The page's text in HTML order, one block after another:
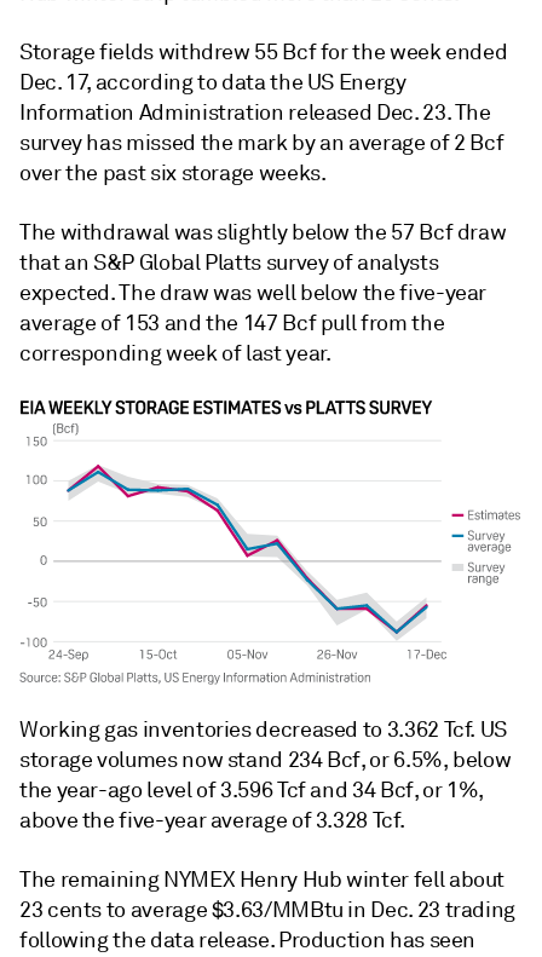
Storage fields withdrew 55 Bcf for the week ended
Dec. 17, according to data the US Energy
Information Administration released Dec. 23. The
survey has missed the mark by an average of 2 Bcf
over the past six storage weeks.
The withdrawal was slightly below the 57 Bcf draw
that an S&P Global Platts survey of analysts
expected. The draw was well below the five-year
average of 153 and the 147 Bcf pull from the
corresponding week of last year.
Working gas inventories decreased to 3.362 Tcf. US
storage volumes now stand 234 Bcf, or 6.5%, below
the year-ago level of 3.596 Tcf and 34 Bcf, or 1%,
above the five-year average of 3.328 Tcf.
The remaining NYMEX Henry Hub winter fell about
23 cents to average $3.63/MMBtu in Dec. 23 trading
following the data release. Production has seen